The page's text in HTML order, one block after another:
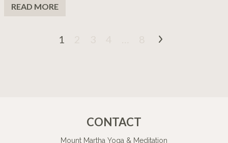
READ MORE
1
CONTACT
Mount Martha Yoga & Meditation